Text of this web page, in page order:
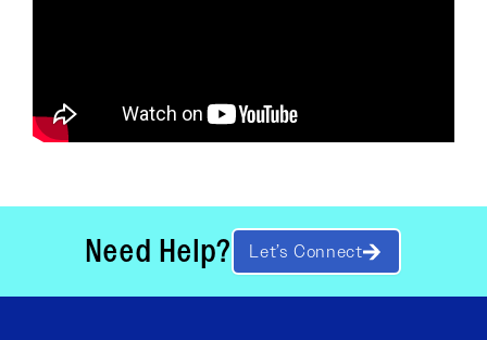
Need Help? Let’s Connect